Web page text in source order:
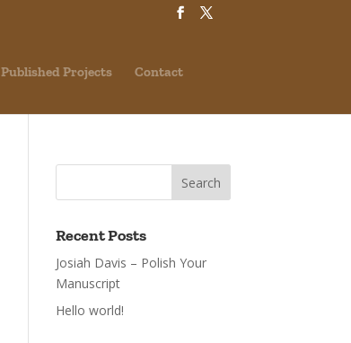
Published Projects Contact
Recent Posts
Josiah Davis – Polish Your
Manuscript
Hello world!